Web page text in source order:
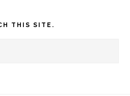
THIS SITE.